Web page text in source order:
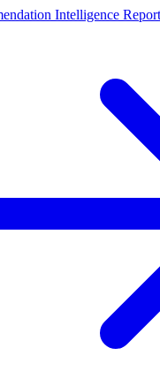
Intelligence